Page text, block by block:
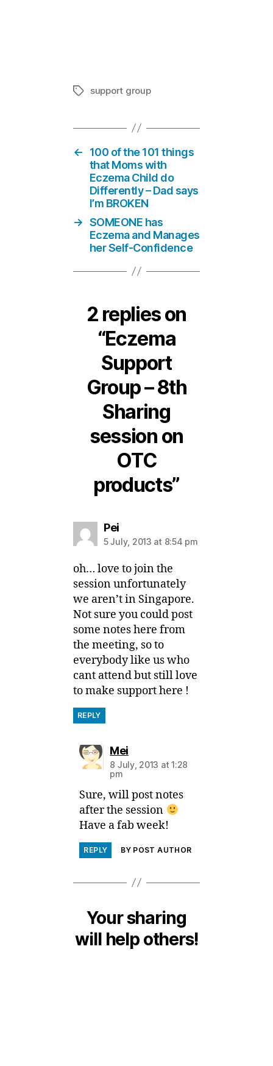
Tagssupport group
←
100 of the 101 things
that Moms with
Eczema Child do
Differently – Dad says
I’m BROKEN
→ SOMEONE has
Eczema and Manages
her Self-Confidence
2 replies on
“Eczema
Support
Group – 8th
Sharing
session on
OTC
products”
Peisays:
5 July, 2013 at 8:54 pm
oh… love to join the
session unfortunately
we aren’t in Singapore.
Not sure you could post
some notes here from
the meeting, so to
everybody like us who
cant attend but still love
to make support here !
REPLY
Meisays:
8 July, 2013 at 1:28
pm
Sure, will post notes
after the session
Have a fab week!
REPLY BY POST AUTHOR
Your sharing
will help others!